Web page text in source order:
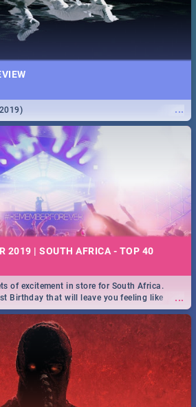
...
2019 | SOUTH AFRICA - TOP 40
...
of excitement in store for South Africa.
Birthday that will leave you feeling like
Festival for one massive jol.